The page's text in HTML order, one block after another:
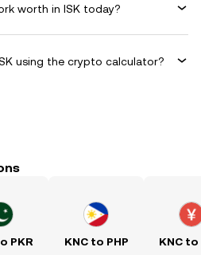
worth in ISK today?
using the crypto calculator?
PKR KNC to PHP KNC to